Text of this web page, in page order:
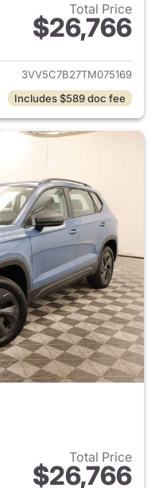
Total Price
$26,766
details for 2026
3VV5C7B27TM075169
Includes $589 doc fee
Total Price
$26,766